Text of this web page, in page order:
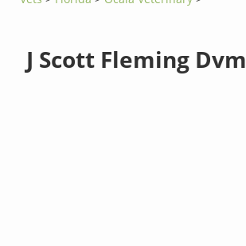
J Scott Fleming Dvm